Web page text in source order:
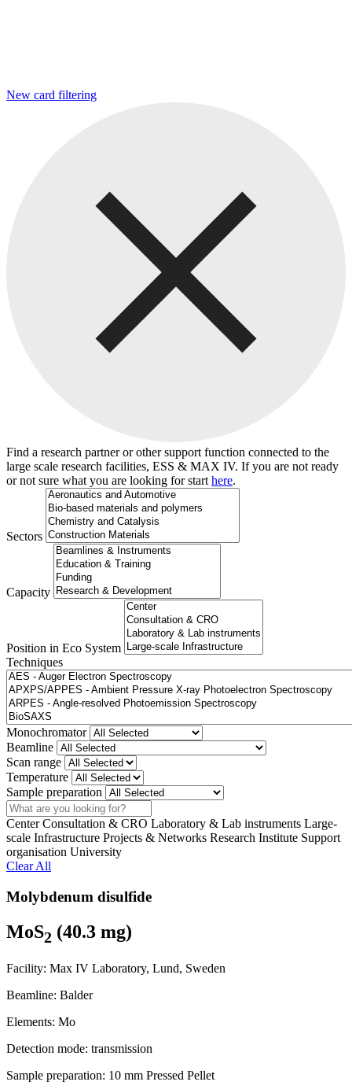
New card filtering
Find a research partner or other support function connected to the
large scale research facilities, ESS & MAX IV. If you are not ready
or not sure what you are looking for start here.
Sectors
Capacity
Position in Eco System
Techniques
Search
Monochromator
Beamline
Scan range
Temperature
Sample preparation
Search
Center Consultation & CRO Laboratory & Lab instruments Large-
scale Infrastructure Projects & Networks Research Institute Support
organisation University
Clear All
Molybdenum disulfide
MoS2 (40.3 mg)
Facility: Max IV Laboratory, Lund, Sweden
Beamline: Balder
Elements: Mo
Detection mode: transmission
Sample preparation: 10 mm Pressed Pellet